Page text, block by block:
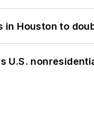
in Houston to
U.S.